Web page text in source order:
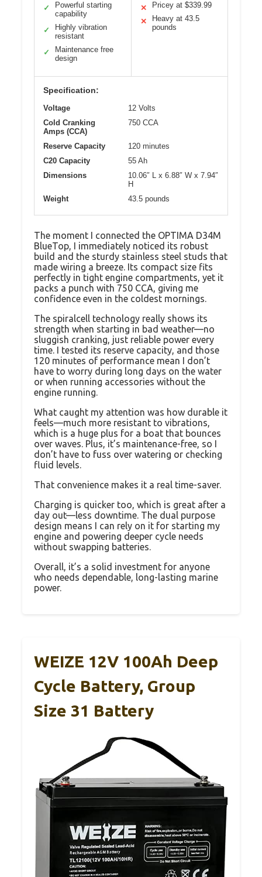
✓
Powerful starting
capability
✓
Highly vibration
resistant
✓
Maintenance free
design
✕
Pricey at $339.99
✕
Heavy at 43.5
pounds
Specification:
Voltage
12 Volts
Cold Cranking
Amps (CCA)
750 CCA
Reserve Capacity
120 minutes
C20 Capacity
55 Ah
Dimensions
10.06″ L x 6.88″ W x 7.94″
H
Weight
43.5 pounds
The moment I connected the OPTIMA D34M
BlueTop, I immediately noticed its robust
build and the sturdy stainless steel studs that
made wiring a breeze. Its compact size fits
perfectly in tight engine compartments, yet it
packs a punch with 750 CCA, giving me
confidence even in the coldest mornings.
The spiralcell technology really shows its
strength when starting in bad weather—no
sluggish cranking, just reliable power every
time. I tested its reserve capacity, and those
120 minutes of performance mean I don’t
have to worry during long days on the water
or when running accessories without the
engine running.
What caught my attention was how durable it
feels—much more resistant to vibrations,
which is a huge plus for a boat that bounces
over waves. Plus, it’s maintenance-free, so I
don’t have to fuss over watering or checking
fluid levels.
That convenience makes it a real time-saver.
Charging is quicker too, which is great after a
day out—less downtime. The dual purpose
design means I can rely on it for starting my
engine and powering deeper cycle needs
without swapping batteries.
Overall, it’s a solid investment for anyone
who needs dependable, long-lasting marine
power.
WEIZE 12V 100Ah Deep
Cycle Battery, Group
Size 31 Battery